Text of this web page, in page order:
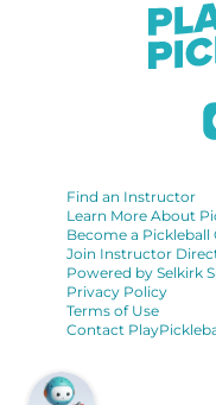
Find an Instructor
Learn More About
Become a Pickleball
Join Instructor
Powered by Selkirk
Privacy Policy
Terms of Use
Contact